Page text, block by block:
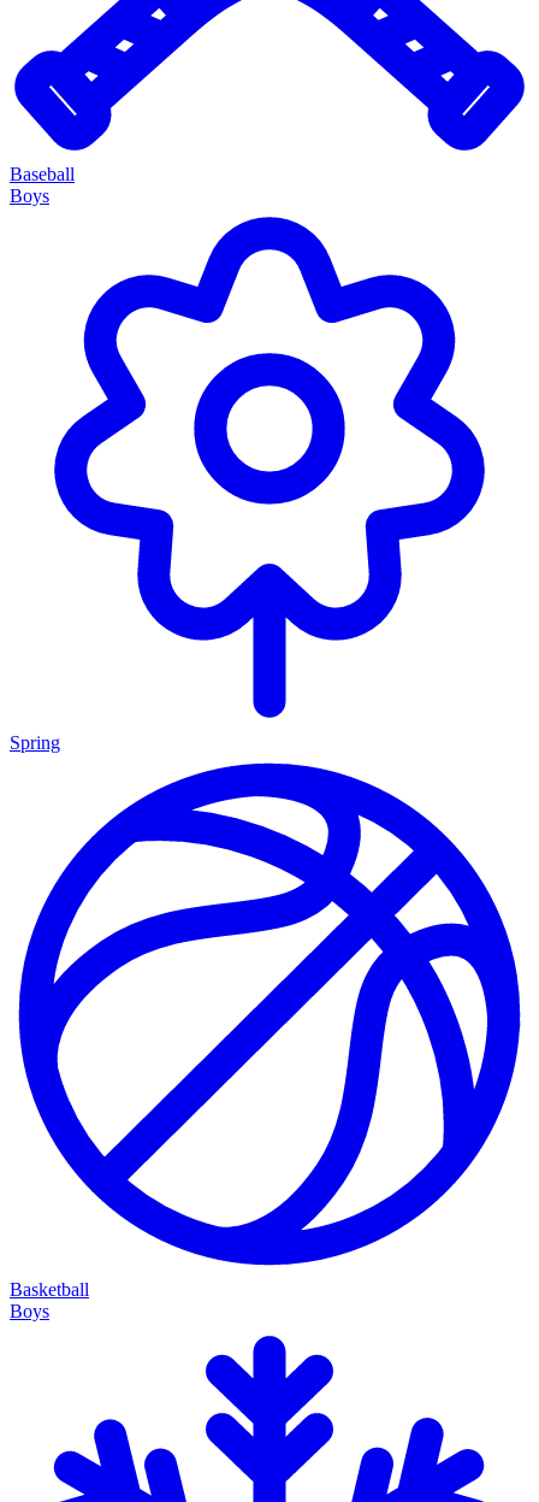
Baseball
Boys
Spring
Basketball
Boys